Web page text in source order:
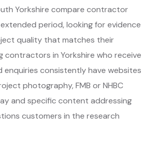
Yorkshire compare contractor
period, looking for evidence
quality that matches their
contractors in Yorkshire who receive
enquiries consistently have websites
photography, FMB or NHBC
and specific content addressing
customers in the research